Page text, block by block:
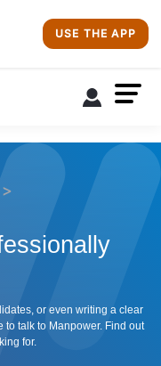
USE THE APP
or even writing a clear
to talk to Manpower. Find out
for.